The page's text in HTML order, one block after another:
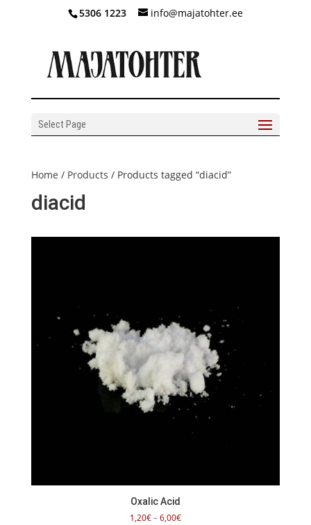
5306 1223 info@majatohter.ee
Select Page
Home / Products / Products tagged “diacid”
diacid
Oxalic Acid
1,20€–6,00€Price